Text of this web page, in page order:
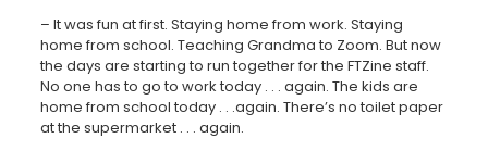
– It was fun at first. Staying home from work. Staying
home from school. Teaching Grandma to Zoom. But now
the days are starting to run together for the FTZine staff.
No one has to go to work today . . . again. The kids are
home from school today . . .again. There’s no toilet paper
at the supermarket . . . again.